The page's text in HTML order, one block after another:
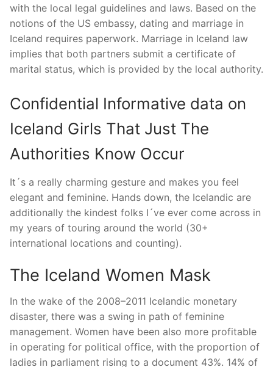
with the local legal guidelines and laws. Based on the
notions of the US embassy, dating and marriage in
Iceland requires paperwork. Marriage in Iceland law
implies that both partners submit a certificate of
marital status, which is provided by the local authority.
Confidential Informative data on
Iceland Girls That Just The
Authorities Know Occur
It´s a really charming gesture and makes you feel
elegant and feminine. Hands down, the Icelandic are
additionally the kindest folks I´ve ever come across in
my years of touring around the world (30+
international locations and counting).
The Iceland Women Mask
In the wake of the 2008–2011 Icelandic monetary
disaster, there was a swing in path of feminine
management. Women have been also more profitable
in operating for political office, with the proportion of
ladies in parliament rising to a document 43%. 14% of